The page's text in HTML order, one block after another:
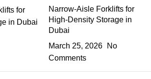
Narrow-Aisle Forklifts for
High-Density Storage in
Dubai
March 25, 2026
No
Comments